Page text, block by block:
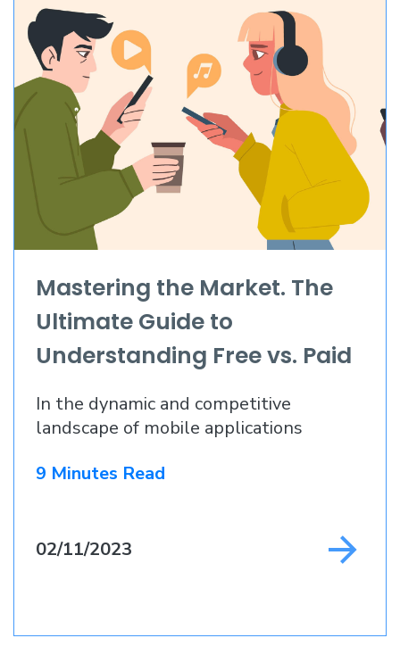
Mastering the Market. The
Ultimate Guide to
Understanding Free vs. Paid
App Downloads
In the dynamic and competitive
landscape of mobile applications
9 Minutes Read
02/11/2023